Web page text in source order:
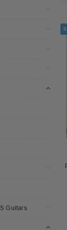
Guitars